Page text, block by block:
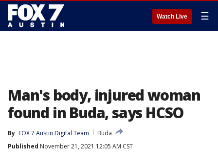
Watch Live ☰
Man's body, injured woman
found in Buda, says HCSO
By FOX 7 Austin Digital Team
Buda
Published November 21, 2021 12:05 AM CST